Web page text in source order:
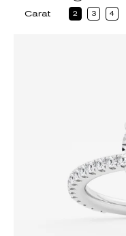
Carat
2 3 4